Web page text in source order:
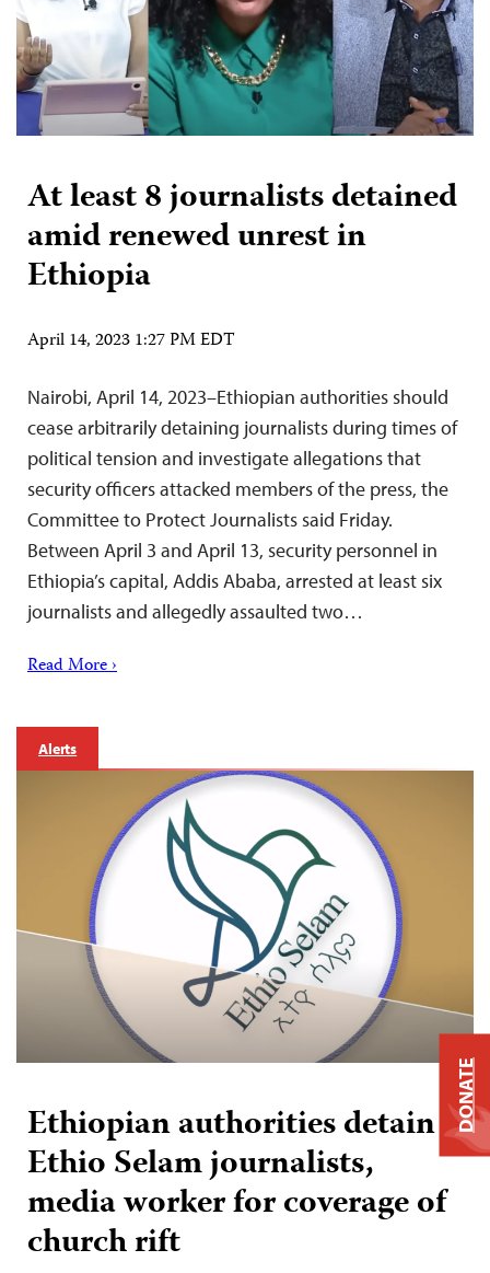
At least 8 journalists detained
amid renewed unrest in
Ethiopia
April 14, 2023 1:27 PM EDT
Nairobi, April 14, 2023–Ethiopian authorities should
cease arbitrarily detaining journalists during times of
political tension and investigate allegations that
security officers attacked members of the press, the
Committee to Protect Journalists said Friday.
Between April 3 and April 13, security personnel in
Ethiopia’s capital, Addis Ababa, arrested at least six
journalists and allegedly assaulted two…
Read More ›
Alerts
Ethiopian authorities detain 2
Ethio Selam journalists,
media worker for coverage of
church rift
DONATE